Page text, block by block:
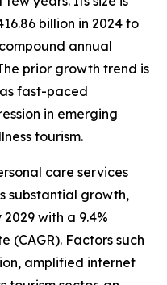
billion in 2024 to
annual
prior growth trend is
fast-paced
in emerging
tourism.
care services
substantial growth,
with a 9.4%
(CAGR). Factors such
amplified internet